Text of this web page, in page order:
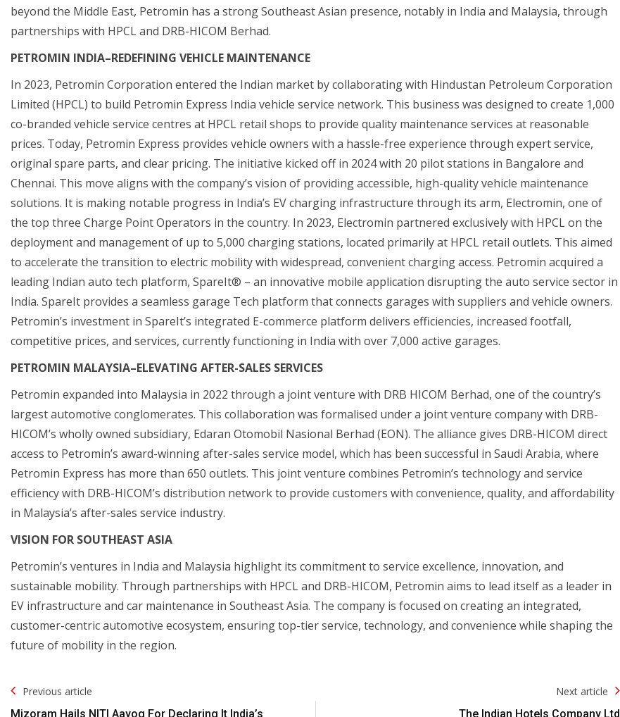
beyond the Middle East, Petromin has a strong Southeast Asian presence, notably in India and Malaysia, through
partnerships with HPCL and DRB-HICOM Berhad.
PETROMIN INDIA–REDEFINING VEHICLE MAINTENANCE
In 2023, Petromin Corporation entered the Indian market by collaborating with Hindustan Petroleum Corporation
Limited (HPCL) to build Petromin Express India vehicle service network. This business was designed to create 1,000
co-branded vehicle service centres at HPCL retail shops to provide quality maintenance services at reasonable
prices. Today, Petromin Express provides vehicle owners with a hassle-free experience through expert service,
original spare parts, and clear pricing. The initiative kicked off in 2024 with 20 pilot stations in Bangalore and
Chennai. This move aligns with the company’s vision of providing accessible, high-quality vehicle maintenance
solutions. It is making notable progress in India’s EV charging infrastructure through its arm, Electromin, one of
the top three Charge Point Operators in the country. In 2023, Electromin partnered exclusively with HPCL on the
deployment and management of up to 5,000 charging stations, located primarily at HPCL retail outlets. This aimed
to accelerate the transition to electric mobility with widespread, convenient charging access. Petromin acquired a
leading Indian auto tech platform, SpareIt® – an innovative mobile application disrupting the auto service sector in
India. SpareIt provides a seamless garage Tech platform that connects garages with suppliers and vehicle owners.
Petromin’s investment in SpareIt’s integrated E-commerce platform delivers efficiencies, increased footfall,
competitive prices, and services, currently functioning in India with over 7,000 active garages.
PETROMIN MALAYSIA–ELEVATING AFTER-SALES SERVICES
Petromin expanded into Malaysia in 2022 through a joint venture with DRB HICOM Berhad, one of the country’s
largest automotive conglomerates. This collaboration was formalised under a joint venture company with DRB-
HICOM’s wholly owned subsidiary, Edaran Otomobil Nasional Berhad (EON). The alliance gives DRB-HICOM direct
access to Petromin’s award-winning after-sales service model, which has been successful in Saudi Arabia, where
Petromin Express has more than 650 outlets. This joint venture combines Petromin’s technology and service
efficiency with DRB-HICOM’s distribution network to provide customers with convenience, quality, and affordability
in Malaysia’s after-sales service industry.
VISION FOR SOUTHEAST ASIA
Petromin’s ventures in India and Malaysia highlight its commitment to service excellence, innovation, and
sustainable mobility. Through partnerships with HPCL and DRB-HICOM, Petromin aims to lead itself as a leader in
EV infrastructure and car maintenance in Southeast Asia. The company is focused on creating an integrated,
customer-centric automotive ecosystem, ensuring top-tier service, technology, and convenience while shaping the
future of mobility in the region.
Post
Navigation
Previous article
Mizoram Hails NITI Aayog For Declaring It India’s
Next article
The Indian Hotels Company Ltd